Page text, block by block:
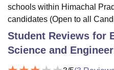
schools within Himachal
candidates (Open to all
Student Reviews for
Science and